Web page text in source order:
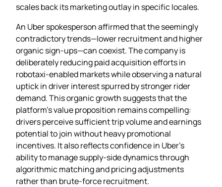
scales back its marketing outlay in specific locales.
An Uber spokesperson affirmed that the seemingly
contradictory trends—lower recruitment and higher
organic sign‑ups—can coexist. The company is
deliberately reducing paid acquisition efforts in
robotaxi‑enabled markets while observing a natural
uptick in driver interest spurred by stronger rider
demand. This organic growth suggests that the
platform’s value proposition remains compelling:
drivers perceive sufficient trip volume and earnings
potential to join without heavy promotional
incentives. It also reflects confidence in Uber’s
ability to manage supply‑side dynamics through
algorithmic matching and pricing adjustments
rather than brute‑force recruitment.